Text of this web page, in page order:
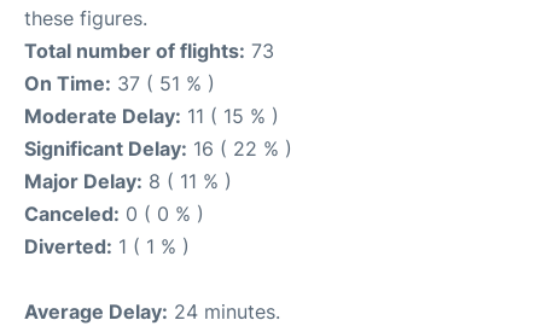
these figures.
Total number of flights: 73
On Time: 37 ( 51 % )
Moderate Delay: 11 ( 15 % )
Significant Delay: 16 ( 22 % )
Major Delay: 8 ( 11 % )
Canceled: 0 ( 0 % )
Diverted: 1 ( 1 % )
Average Delay: 24 minutes.